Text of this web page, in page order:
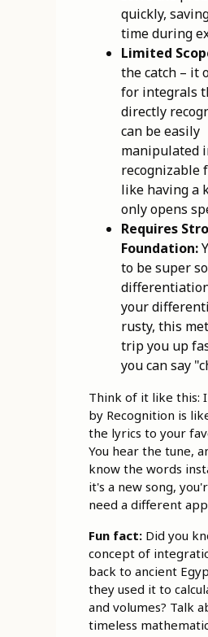
quickly,
time during
Limited
the catch – it
for integrals
directly
can be easily
manipulated
recognizable
like having a
only opens
Requires
Foundation:
to be super
your
rusty, this
trip you up
you can say
Think of it like this:
by Recognition is
the lyrics to your
You hear the tune,
know the words
it's a new song,
need a different
Fun fact:Did you
concept of
back to ancient
they used it to
and volumes? Talk
timeless